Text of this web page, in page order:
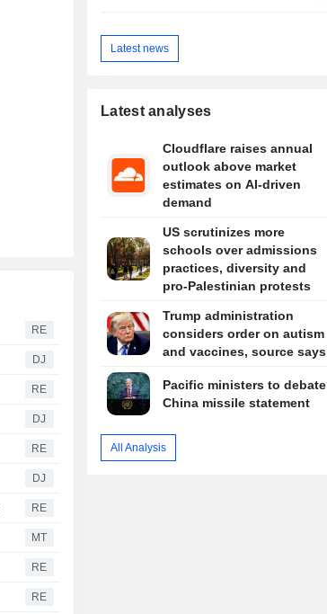
RE
DJ
RE
DJ
RE
DJ
RE
MT
RE
RE
Latest news
Latest analyses
Cloudflare raises annual
outlook above market
estimates on AI-driven
demand
US scrutinizes more
schools over admissions
practices, diversity and
pro-Palestinian protests
Trump administration
considers order on autism
and vaccines, source says
Pacific ministers to debate
China missile statement
All Analysis